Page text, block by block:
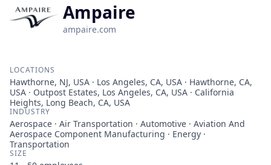
Ampaire
ampaire.com
LOCATIONS
Hawthorne, NJ, USA · Los Angeles, CA, USA · Hawthorne, CA,
USA · Outpost Estates, Los Angeles, CA, USA · California
Heights, Long Beach, CA, USA
INDUSTRY
Aerospace · Air Transportation · Automotive · Aviation And
Aerospace Component Manufacturing · Energy ·
Transportation
SIZE